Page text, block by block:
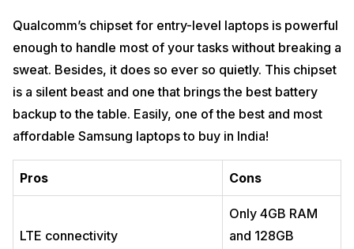
Qualcomm’s chipset for entry-level laptops is powerful
enough to handle most of your tasks without breaking a
sweat. Besides, it does so ever so quietly. This chipset
is a silent beast and one that brings the best battery
backup to the table. Easily, one of the best and most
affordable Samsung laptops to buy in India!
Pros Cons
LTE connectivity
Only 4GB RAM
and 128GB